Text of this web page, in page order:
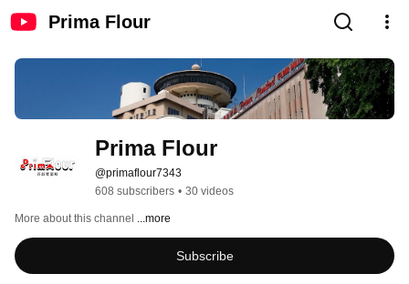
Prima Flour
Prima Flour
@primaflour7343
608 subscribers • 30 videos
More about this channel ...more
Subscribe